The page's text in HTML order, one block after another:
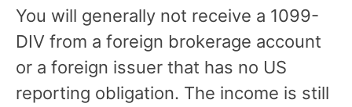
You will generally not receive a 1099-
DIV from a foreign brokerage account
or a foreign issuer that has no US
reporting obligation. The income is still